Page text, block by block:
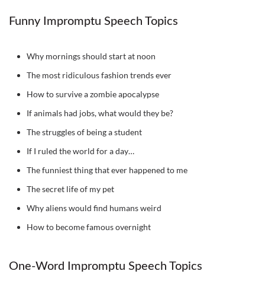
Funny Impromptu Speech Topics
Why mornings should start at noon
The most ridiculous fashion trends ever
How to survive a zombie apocalypse
If animals had jobs, what would they be?
The struggles of being a student
If I ruled the world for a day…
The funniest thing that ever happened to me
The secret life of my pet
Why aliens would find humans weird
How to become famous overnight
One-Word Impromptu Speech Topics